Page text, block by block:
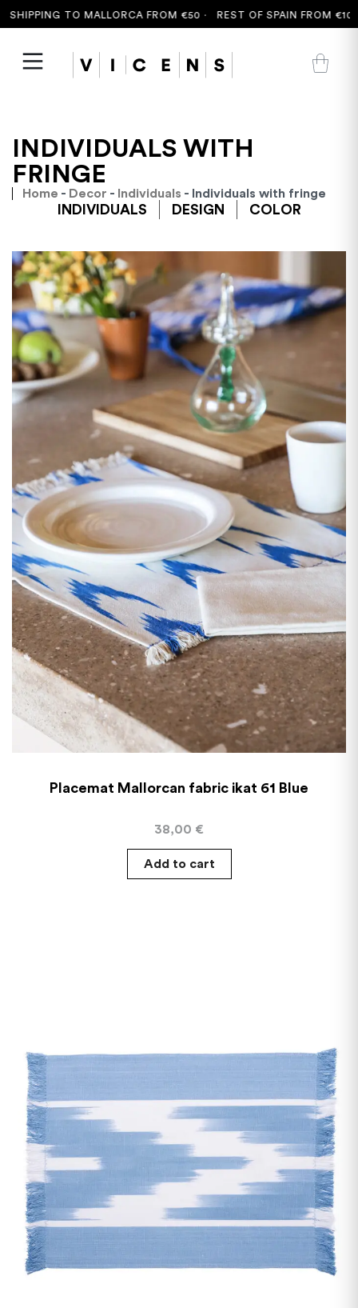
TO MALLORCA FROM €50 · REST OF SPAIN FROM €100
INDIVIDUALS WITH
FRINGE
Home - Decor - Individuals - Individuals with fringe
INDIVIDUALS DESIGN COLOR
Placemat Mallorcan fabric ikat 61 Blue
38,00 €
Add to cart